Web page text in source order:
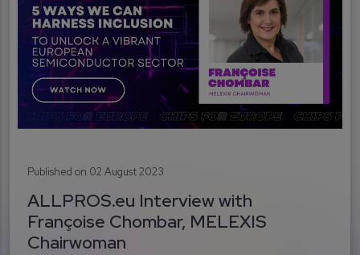
Published on 02 August 2023
ALLPROS.eu Interview with
Françoise Chombar, MELEXIS
Chairwoman